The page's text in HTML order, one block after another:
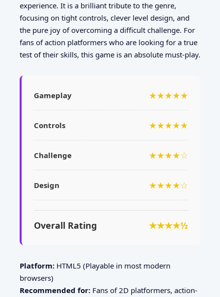
experience. It is a brilliant tribute to the genre,
focusing on tight controls, clever level design, and
the pure joy of overcoming a difficult challenge. For
fans of action platformers who are looking for a true
test of their skills, this game is an absolute must-play.
Gameplay ★★★★★
Controls ★★★★★
Challenge ★★★★☆
Design ★★★★☆
Overall Rating ★★★★½
Platform: HTML5 (Playable in most modern
browsers)
Recommended for: Fans of 2D platformers, action-